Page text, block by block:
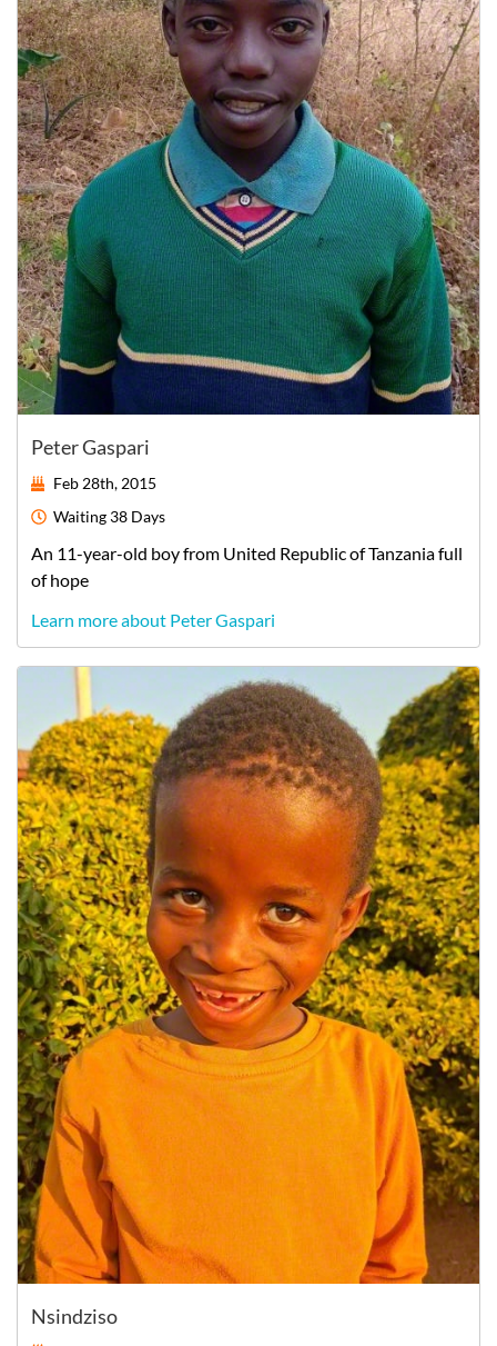
Peter Gaspari
Feb 28th, 2015
Waiting 38 Days
An 11-year-old boyfrom United Republic of Tanzaniafull
of hope
Learn more about Peter Gaspari
Nsindziso